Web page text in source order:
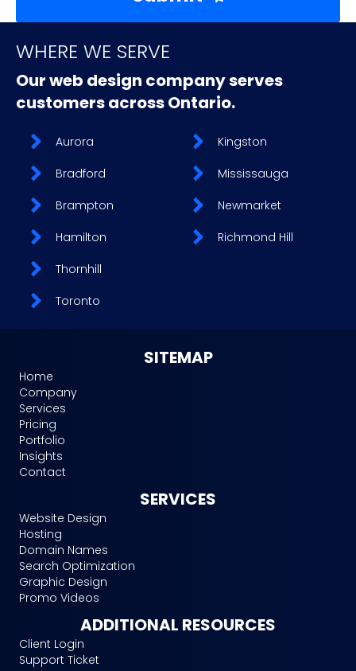
WHERE WE SERVE
Our web design company serves
customers across Ontario.
Aurora
Bradford
Brampton
Hamilton
Kingston
Mississauga
Newmarket
Richmond Hill
Thornhill
Toronto
SITEMAP
Home
Company
Services
Pricing
Portfolio
Insights
Contact
SERVICES
Website Design
Hosting
Domain Names
Search Optimization
Graphic Design
Promo Videos
ADDITIONAL RESOURCES
Client Login
Support Ticket